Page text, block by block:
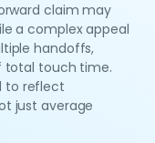
claim may
a complex appeal
handoffs,
total touch time.
to reflect
just average